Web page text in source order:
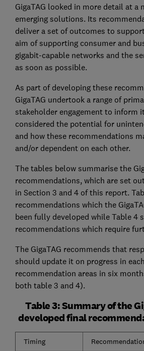
GigaTAG looked in more detail at a
emerging solutions. Its
deliver a set of outcomes to support
aim of supporting consumer and
gigabit-capable networks and the
as soon as possible.
As part of developing these
GigaTAG undertook a range of
stakeholder engagement to inform
considered the potential for
and how these recommendations
and/or dependent on each other.
The tables below summarise the
recommendations, which are set
in Section 3 and 4 of this report.
recommendations which the
been fully developed while Table 4
recommendations which require
The GigaTAG recommends that
should update it on progress in
recommendation areas in six
both table 3 and 4).
Table 3: Summary of the
developed final
Timing